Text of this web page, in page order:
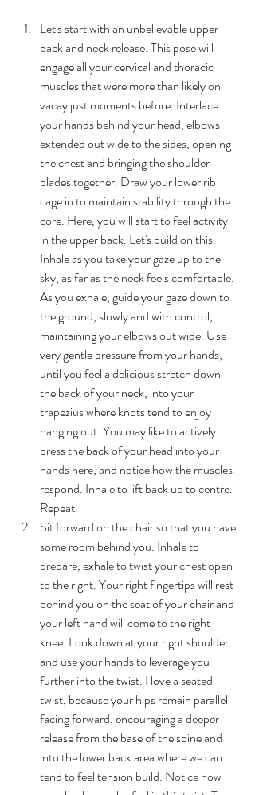
Let's start with an unbelievable upper
back and neck release. This pose will
engage all your cervical and thoracic
muscles that were more than likely on
vacay just moments before. Interlace
your hands behind your head, elbows
extended out wide to the sides, opening
the chest and bringing the shoulder
blades together. Draw your lower rib
cage in to maintain stability through the
core. Here, you will start to feel activity
in the upper back. Let's build on this.
Inhale as you take your gaze up to the
sky, as far as the neck feels comfortable.
As you exhale, guide your gaze down to
the ground, slowly and with control,
maintaining your elbows out wide. Use
very gentle pressure from your hands,
until you feel a delicious stretch down
the back of your neck, into your
trapezius where knots tend to enjoy
hanging out. You may like to actively
press the back of your head into your
hands here, and notice how the muscles
respond. Inhale to lift back up to centre.
Repeat.
Sit forward on the chair so that you have
some room behind you. Inhale to
prepare, exhale to twist your chest open
to the right. Your right fingertips will rest
behind you on the seat of your chair and
your left hand will come to the right
knee. Look down at your right shoulder
and use your hands to leverage you
further into the twist. I love a seated
twist, because your hips remain parallel
facing forward, encouraging a deeper
release from the base of the spine and
into the lower back area where we can
tend to feel tension build. Notice how